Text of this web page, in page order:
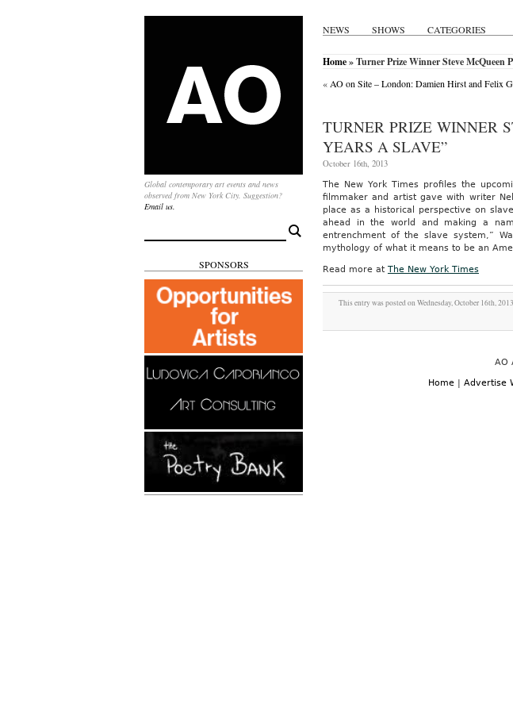
NEWS SHOWS CATEGORIES
Global contemporary art events and news
observed from New York City. Suggestion?
Email us.
for:
SPONSORS
Home» Turner Prize Winner Steve McQueen
« AO on Site – London: Damien Hirst and Felix
TURNER PRIZE WINNER
YEARS A SLAVE”
October 16th, 2013
The New York Times profiles the
filmmaker and artist gave with writer
place as a historical perspective on
ahead in the world and making a
entrenchment of the slave system,”
mythology of what it means to be an
Read more at The New York Times
This entry was posted on Wednesday, October 16th,
AO
Home | Advertise